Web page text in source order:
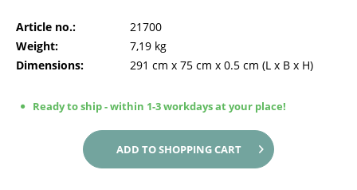
Article no.:
21700
Weight:
7,19 kg
Dimensions:
291 cm x 75 cm x 0.5 cm (L x B x H)
Ready to ship - within 1-3 workdays at your place!
ADD TOSHOPPING CART